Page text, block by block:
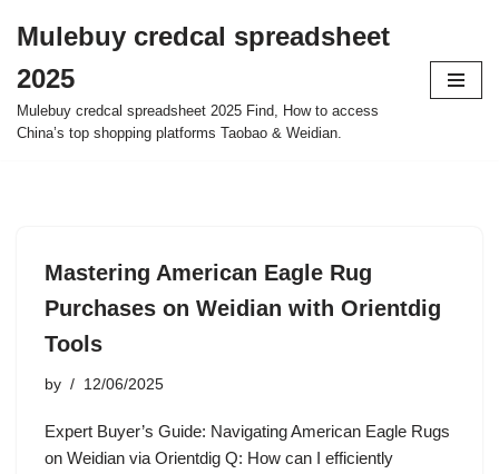
to
content
Mulebuy credcal spreadsheet
2025
Mulebuy credcal spreadsheet 2025 Find, How to access
China’s top shopping platforms Taobao & Weidian.
Mastering American Eagle Rug
Purchases on Weidian with Orientdig
Tools
by 12/06/2025
Expert Buyer’s Guide: Navigating American Eagle Rugs
on Weidian via Orientdig Q: How can I efficiently